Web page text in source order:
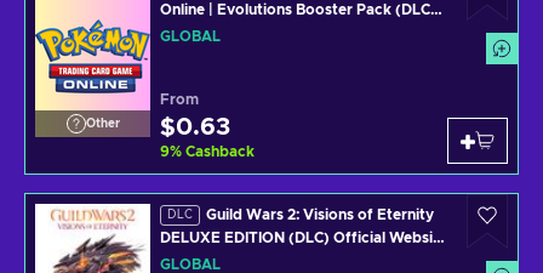
Other
Online | Evolutions Booster Pack (DLC)
In Game Key GLOBAL
GLOBAL
From
$0.63
9% Cashback
DLC
Guild Wars 2: Visions of Eternity
DELUXE EDITION (DLC) Official Website
Key GLOBAL
GLOBAL